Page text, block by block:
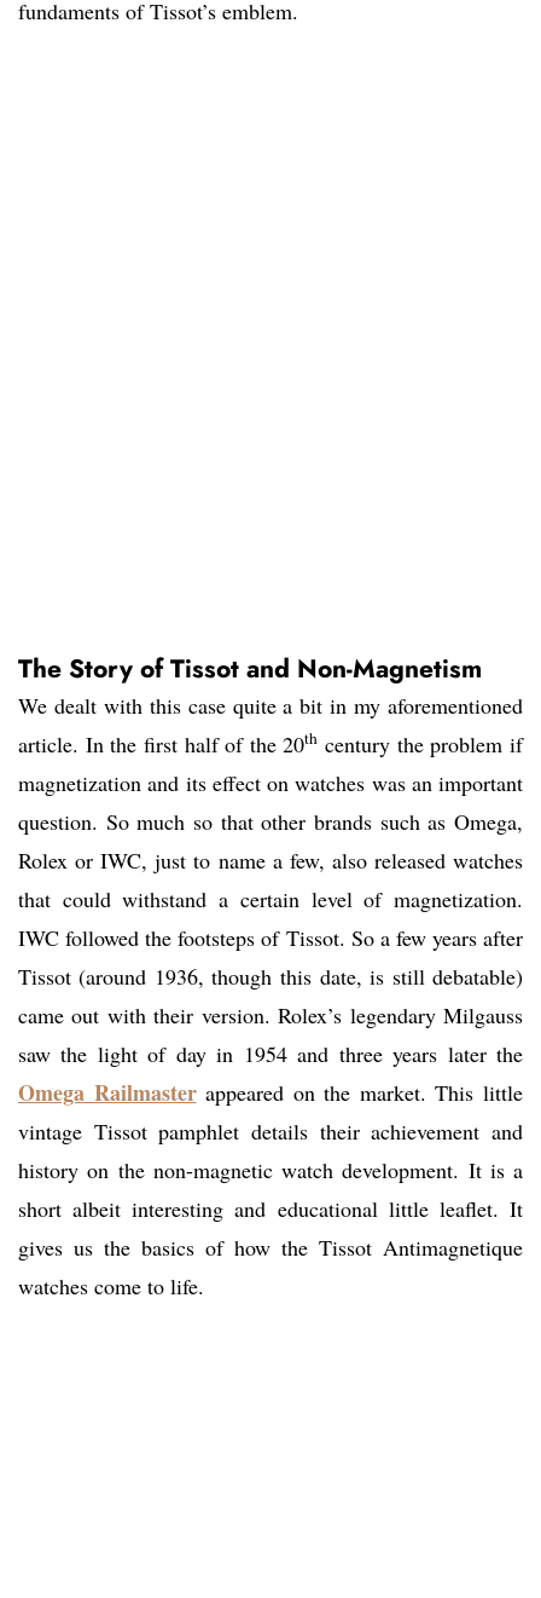
fundaments of Tissot’s emblem.
The Story of Tissot and Non-Magnetism
We dealt with this case quite a bit in my aforementioned
article. In the first half of the 20th century the problem if
magnetization and its effect on watches was an important
question. So much so that other brands such as Omega,
Rolex or IWC, just to name a few, also released watches
that could withstand a certain level of magnetization.
IWC followed the footsteps of Tissot. So a few years after
Tissot (around 1936, though this date, is still debatable)
came out with their version. Rolex’s legendary Milgauss
saw the light of day in 1954 and three years later the
Omega Railmaster appeared on the market. This little
vintage Tissot pamphlet details their achievement and
history on the non-magnetic watch development. It is a
short albeit interesting and educational little leaflet. It
gives us the basics of how the Tissot Antimagnetique
watches come to life.